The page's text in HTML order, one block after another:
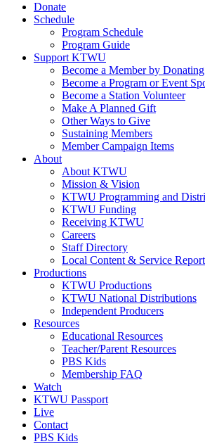
Donate
Schedule
Program Schedule
Program Guide
Support KTWU
Become a Member by Donating
Become a Program or Event
Become a Station Volunteer
Make A Planned Gift
Other Ways to Give
Sustaining Members
Member Campaign Items
About
About KTWU
Mission & Vision
KTWU Programming and
KTWU Funding
Receiving KTWU
Careers
Staff Directory
Local Content & Service
Productions
KTWU Productions
KTWU National Distributions
Independent Producers
Resources
Educational Resources
Teacher/Parent Resources
PBS Kids
Membership FAQ
Watch
KTWU Passport
Live
Contact
PBS Kids